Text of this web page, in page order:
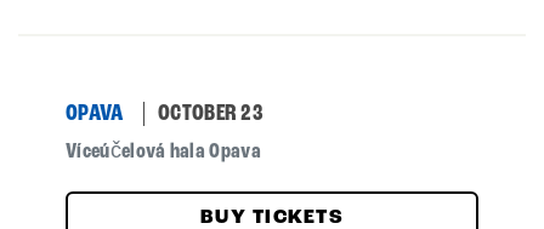
OPAVA OCTOBER 23
Víceúčelová hala Opava
BUY TICKETS